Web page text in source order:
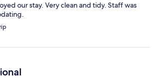
our stay. Very clean and tidy. Staff was